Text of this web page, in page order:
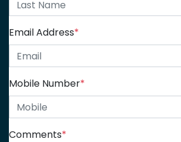
Email Address*
Mobile Number*
Comments*